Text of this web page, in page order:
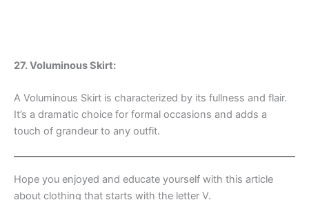
27. Voluminous Skirt:
A Voluminous Skirt is characterized by its fullness and flair.
It’s a dramatic choice for formal occasions and adds a
touch of grandeur to any outfit.
Hope you enjoyed and educate yourself with this article
about clothing that starts with the letter V.